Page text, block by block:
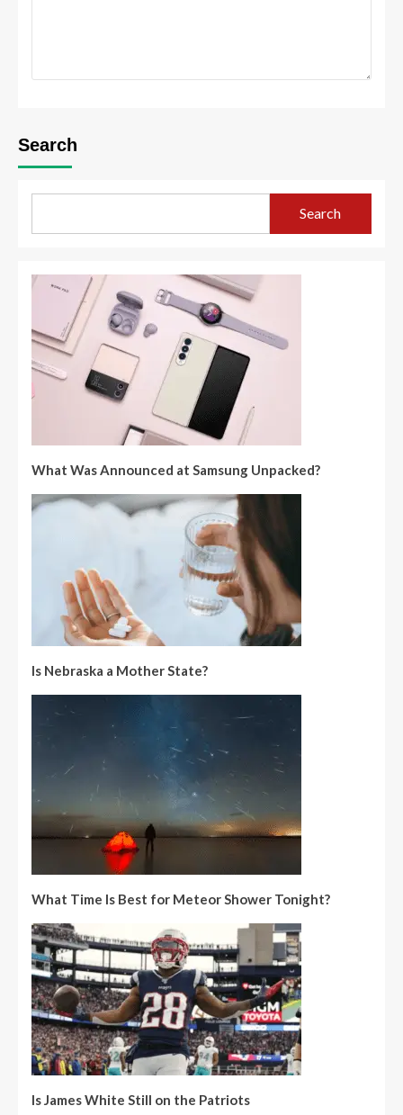
Search
Search
What Was Announced at Samsung Unpacked?
Is Nebraska a Mother State?
What Time Is Best for Meteor Shower Tonight?
Is James White Still on the Patriots